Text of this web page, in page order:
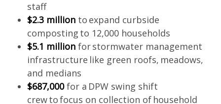
staff
$2.3 millionto expand curbside
composting to 12,000 households
$5.1 millionfor stormwater management
infrastructure like green roofs, meadows,
and medians
$687,000for a DPW swing shift
crew to focus on collection of household